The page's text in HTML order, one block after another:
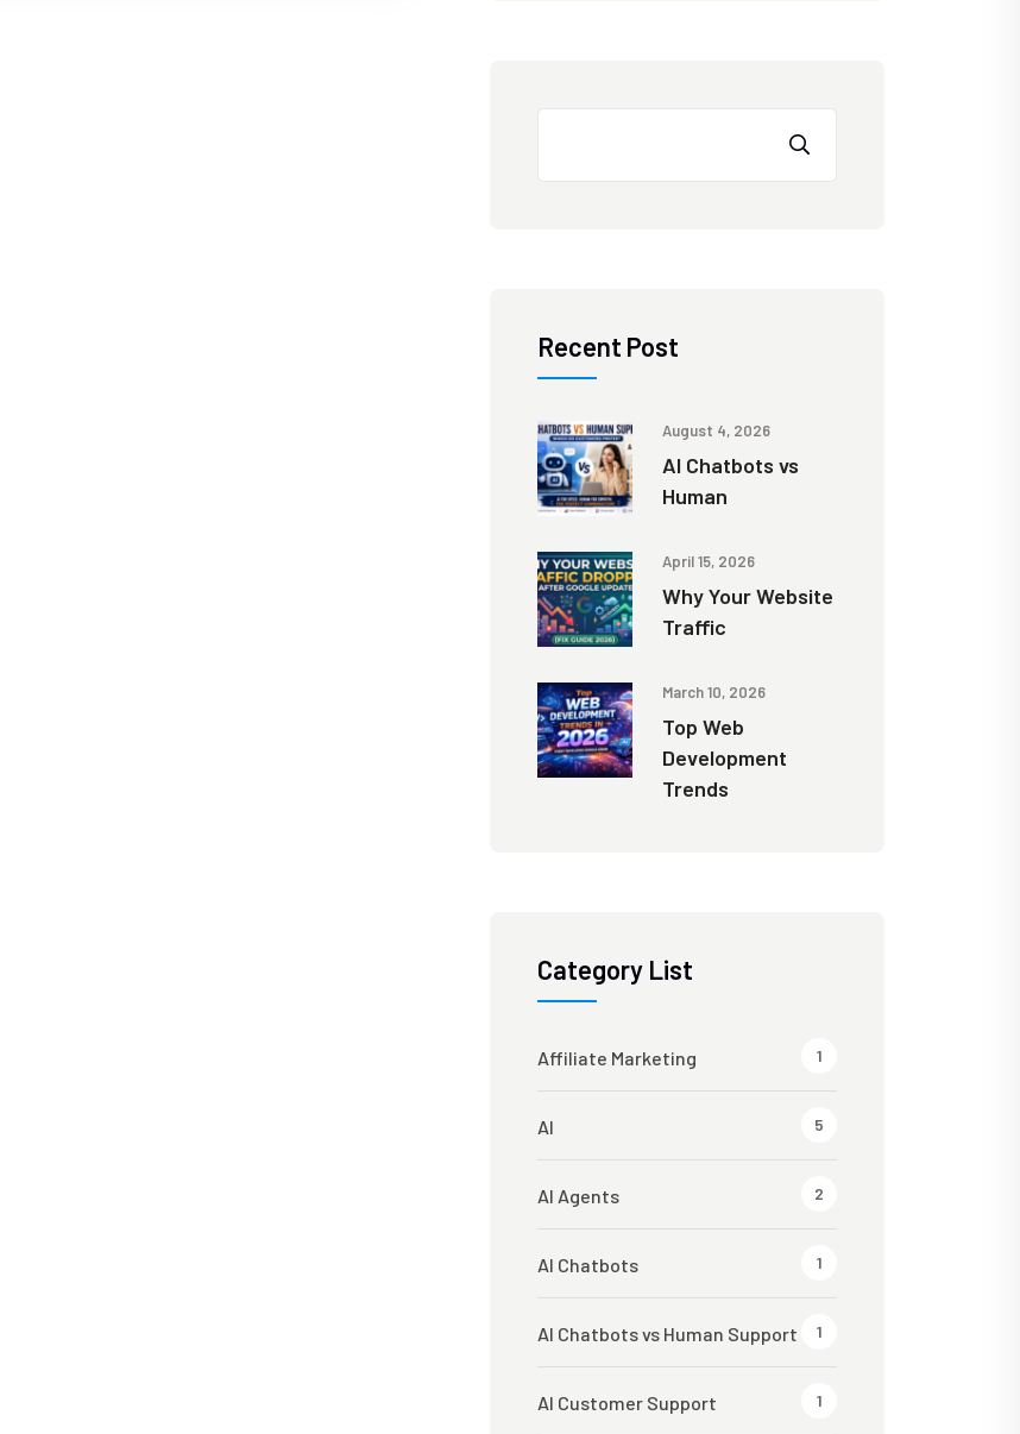
Recent Post
August 4, 2026
AI Chatbots vs
Human
April 15, 2026
Why Your Website
Traffic
March 10, 2026
Top Web
Development
Trends
Category List
Affiliate Marketing 1
AI 5
AI Agents 2
AI Chatbots 1
AI Chatbots vs Human Support 1
AI Customer Support 1